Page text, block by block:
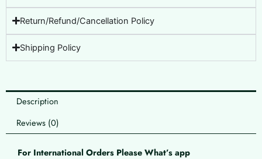
Return/Refund/Cancellation Policy
Shipping Policy
Description
Reviews (0)
For International Orders Please What’s app